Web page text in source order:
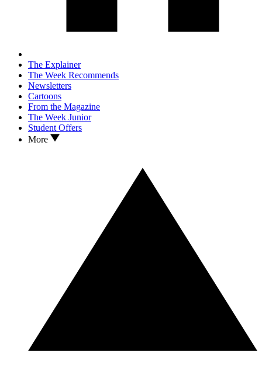
The Explainer
The Week Recommends
Newsletters
Cartoons
From the Magazine
The Week Junior
Student Offers
More